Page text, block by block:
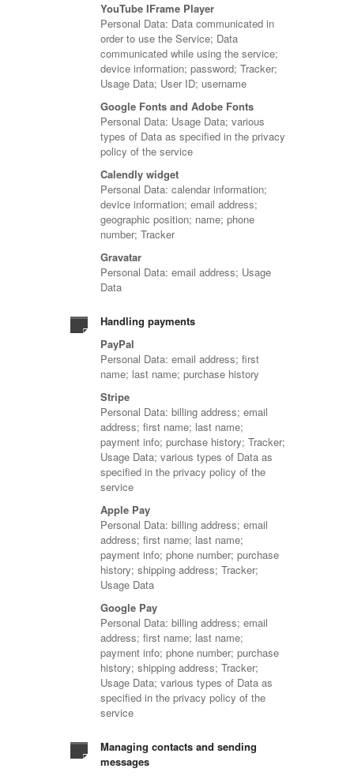
YouTube IFrame Player
Personal Data: Data communicated in
order to use the Service; Data
communicated while using the service;
device information; password; Tracker;
Usage Data; User ID; username
Google Fonts and Adobe Fonts
Personal Data: Usage Data; various
types of Data as specified in the privacy
policy of the service
Calendly widget
Personal Data: calendar information;
device information; email address;
geographic position; name; phone
number; Tracker
Gravatar
Personal Data: email address; Usage
Data
Handling payments
PayPal
Personal Data: email address; first
name; last name; purchase history
Stripe
Personal Data: billing address; email
address; first name; last name;
payment info; purchase history; Tracker;
Usage Data; various types of Data as
specified in the privacy policy of the
service
Apple Pay
Personal Data: billing address; email
address; first name; last name;
payment info; phone number; purchase
history; shipping address; Tracker;
Usage Data
Google Pay
Personal Data: billing address; email
address; first name; last name;
payment info; phone number; purchase
history; shipping address; Tracker;
Usage Data; various types of Data as
specified in the privacy policy of the
service
Managing contacts and sending
messages